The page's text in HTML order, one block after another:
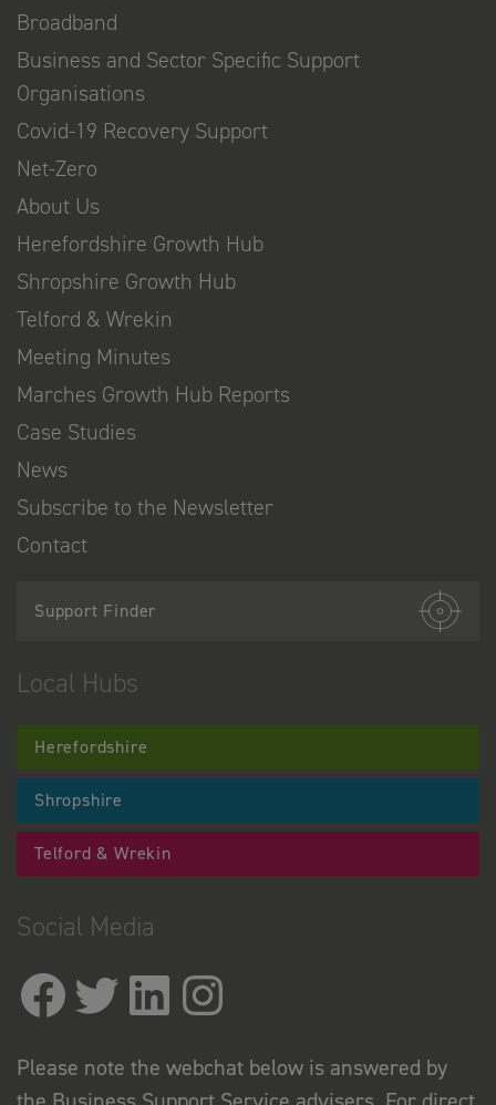
Broadband
Business and Sector Specific Support
Organisations
Covid-19 Recovery Support
Net-Zero
About Us
Herefordshire Growth Hub
Shropshire Growth Hub
Telford & Wrekin
Meeting Minutes
Marches Growth Hub Reports
Case Studies
News
Subscribe to the Newsletter
Contact
Support Finder
Local Hubs
Herefordshire
Shropshire
Telford & Wrekin
Social Media
Please note the webchat below is answered by